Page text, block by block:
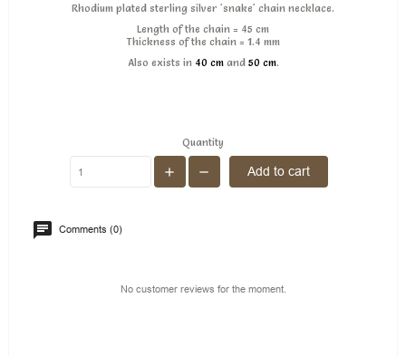
Rhodium plated sterling silver 'snake' chain necklace .
Length of the chain = 45 cm
Thickness of the chain = 1.4 mm
Also exists in 40 cmand 50 cm.
Quantity
Add to cart
Comments (0)
No customer reviews for the moment.